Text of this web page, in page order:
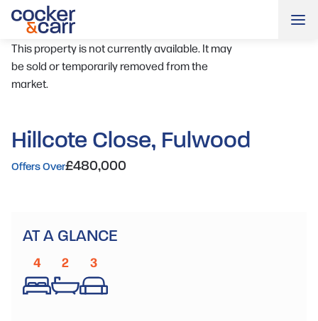
This property is not currently available. It may
be sold or temporarily removed from the
market.
Hillcote Close, Fulwood
Offers Over£480,000
AT A GLANCE
4 2 3